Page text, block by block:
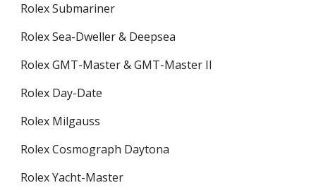
Rolex Submariner
Rolex Sea-Dweller & Deepsea
Rolex GMT-Master & GMT-Master II
Rolex Day-Date
Rolex Milgauss
Rolex Cosmograph Daytona
Rolex Yacht-Master